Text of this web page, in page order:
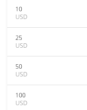
10
USD
25
USD
50
USD
100
USD